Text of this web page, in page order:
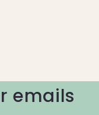
emails